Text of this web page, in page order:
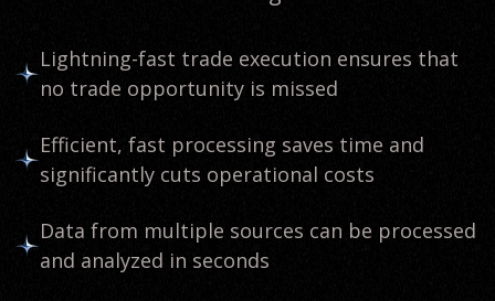
Lightning-fast trade execution ensures that
no trade opportunity is missed
Efficient, fast processing saves time and
significantly cuts operational costs
Data from multiple sources can be processed
and analyzed in seconds